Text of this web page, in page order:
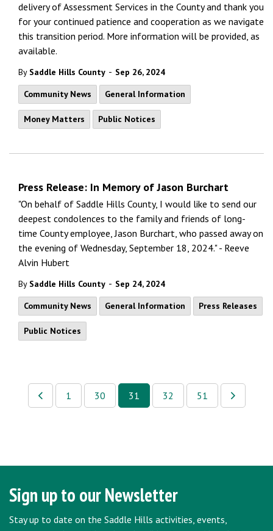
delivery of Assessment Services in the County and thank you
for your continued patience and cooperation as we navigate
this transition period. More information will be provided, as
available.
By Saddle Hills County - Sep 26, 2024
Community News
General Information
Money Matters Public Notices
Press Release: In Memory of Jason Burchart
"On behalf of Saddle Hills County, I would like to send our
deepest condolences to the family and friends of long-
time County employee, Jason Burchart, who passed away on
the evening of Wednesday, September 18, 2024." - Reeve
Alvin Hubert
By Saddle Hills County - Sep 24, 2024
Community News
General Information Press Releases
Public Notices
1 30 31 32 51
Sign up to our Newsletter
Stay up to date on the Saddle Hills activities, events,